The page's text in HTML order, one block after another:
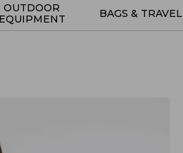
OUTDOOR
EQUIPMENT
BAGS & TRAVEL